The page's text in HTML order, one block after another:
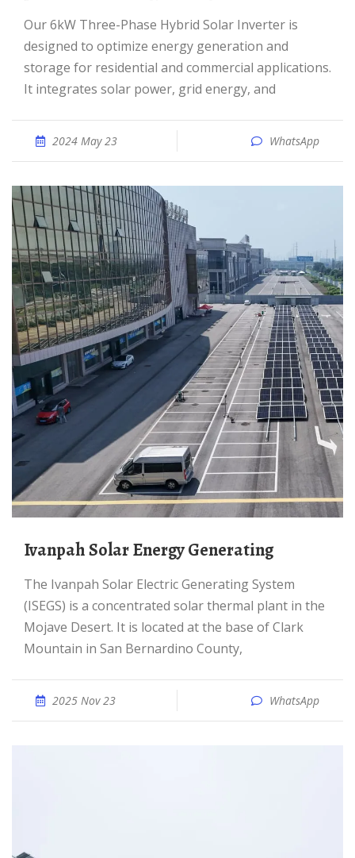
Our 6kW Three-Phase Hybrid Solar Inverter is
designed to optimize energy generation and
storage for residential and commercial applications.
It integrates solar power, grid energy, and
2024 May 23 WhatsApp
Ivanpah Solar Energy Generating
The Ivanpah Solar Electric Generating System
(ISEGS) is a concentrated solar thermal plant in the
Mojave Desert. It is located at the base of Clark
Mountain in San Bernardino County,
2025 Nov 23 WhatsApp